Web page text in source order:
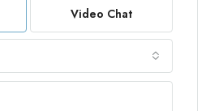
Video Chat